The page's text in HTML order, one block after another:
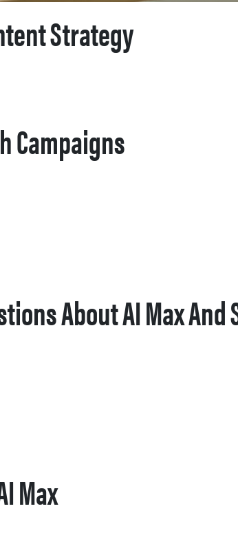
Strategy
Campaigns
About AI Max And
Max